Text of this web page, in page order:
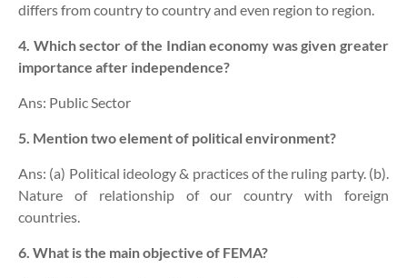
differs from country to country and even region to region.
4. Which sector of the Indian economy was given greater
importance after independence?
Ans: Public Sector
5. Mention two element of political environment?
Ans: (a) Political ideology & practices of the ruling party. (b).
Nature of relationship of our country with foreign
countries.
6. What is the main objective of FEMA?